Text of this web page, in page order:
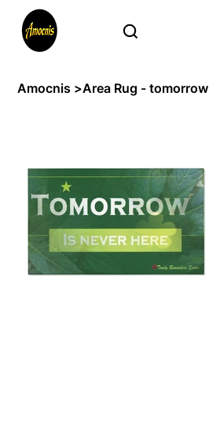
Amocnis >Area Rug - tomorrow